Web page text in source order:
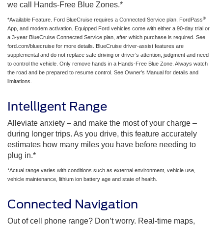
we call Hands-Free Blue Zones.*
*Available Feature. Ford BlueCruise requires a Connected Service plan, FordPass®
App, and modem activation. Equipped Ford vehicles come with either a 90-day trial or
a 3-year BlueCruise Connected Service plan, after which purchase is required. See
ford.com/bluecruise for more details. BlueCruise driver-assist features are
supplemental and do not replace safe driving or driver’s attention, judgment and need
to control the vehicle. Only remove hands in a Hands-Free Blue Zone. Always watch
the road and be prepared to resume control. See Owner’s Manual for details and
limitations.
Intelligent Range
Alleviate anxiety – and make the most of your charge –
during longer trips. As you drive, this feature accurately
estimates how many miles you have before needing to
plug in.*
*Actual range varies with conditions such as external environment, vehicle use,
vehicle maintenance, lithium ion battery age and state of health.
Connected Navigation
Out of cell phone range? Don’t worry. Real-time maps,